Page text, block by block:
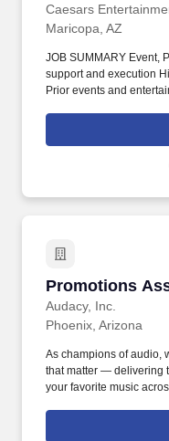
Casino)
Caesars
Maricopa, AZ
JOB SUMMARY Event,
support and execution
Prior events and
quantities of gifts,
Promotions
Audacy, Inc.
Promotions
Phoenix, Arizona
As champions of audio,
that matter — delivering
your favorite music
than 200 million
appearances